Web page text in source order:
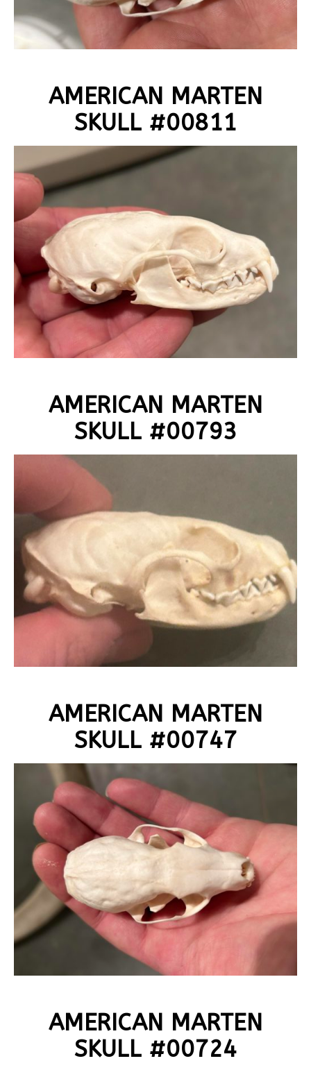
AMERICAN MARTEN
SKULL #00811
AMERICAN MARTEN
SKULL #00793
AMERICAN MARTEN
SKULL #00747
AMERICAN MARTEN
SKULL #00724